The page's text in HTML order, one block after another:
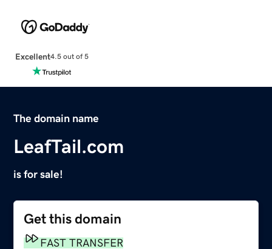
Excellent4.5 out of 5
The domain name
LeafTail.com
is for sale!
Get this domain
FAST TRANSFER